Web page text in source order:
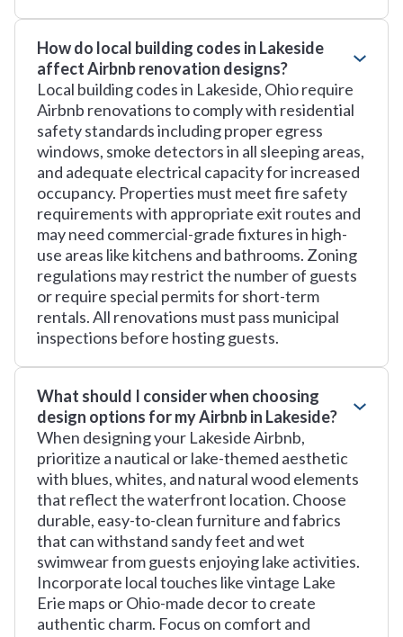
How do local building codes in Lakeside
affect Airbnb renovation designs?
Local building codes in Lakeside, Ohio require
Airbnb renovations to comply with residential
safety standards including proper egress
windows, smoke detectors in all sleeping areas,
and adequate electrical capacity for increased
occupancy. Properties must meet fire safety
requirements with appropriate exit routes and
may need commercial-grade fixtures in high-
use areas like kitchens and bathrooms. Zoning
regulations may restrict the number of guests
or require special permits for short-term
rentals. All renovations must pass municipal
inspections before hosting guests.
What should I consider when choosing
design options for my Airbnb in Lakeside?
When designing your Lakeside Airbnb,
prioritize a nautical or lake-themed aesthetic
with blues, whites, and natural wood elements
that reflect the waterfront location. Choose
durable, easy-to-clean furniture and fabrics
that can withstand sandy feet and wet
swimwear from guests enjoying lake activities.
Incorporate local touches like vintage Lake
Erie maps or Ohio-made decor to create
authentic charm. Focus on comfort and